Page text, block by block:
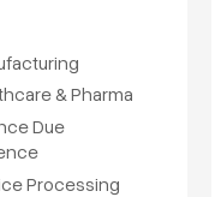
& Pharma
Due
Processing